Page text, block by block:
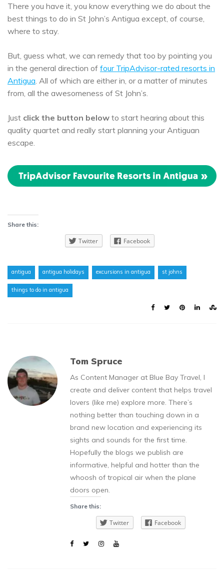
There you have it, you know everything we do about the
best things to do in St John’s Antigua except, of course,
where to stay.
But, guess what, we can remedy that too by pointing you
in the general direction of four TripAdvisor-rated resorts in
Antigua . All of which are either in, or a matter of minutes
from, all the awesomeness of St John’s.
Just click the button below to start hearing about this
quality quartet and really start planning your Antiguan
escape.
Share this:
Twitter Facebook
antigua antigua holidays excursions in antigua st johns
things to do in antigua
Tom Spruce
As Content Manager at Blue Bay Travel, I
create and deliver content that helps travel
lovers (like me) explore more. There’s
nothing better than touching down in a
brand new location and experiencing its
sights and sounds for the first time.
Hopefully the blogs we publish are
informative, helpful and hotter than the
whoosh of tropical air when the plane
doors open.
Share this:
Twitter Facebook